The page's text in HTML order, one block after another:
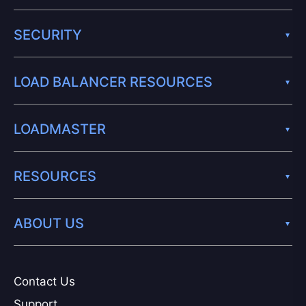
Contact Us
SECURITY
LOAD BALANCER RESOURCES
LOADMASTER
RESOURCES
ABOUT US